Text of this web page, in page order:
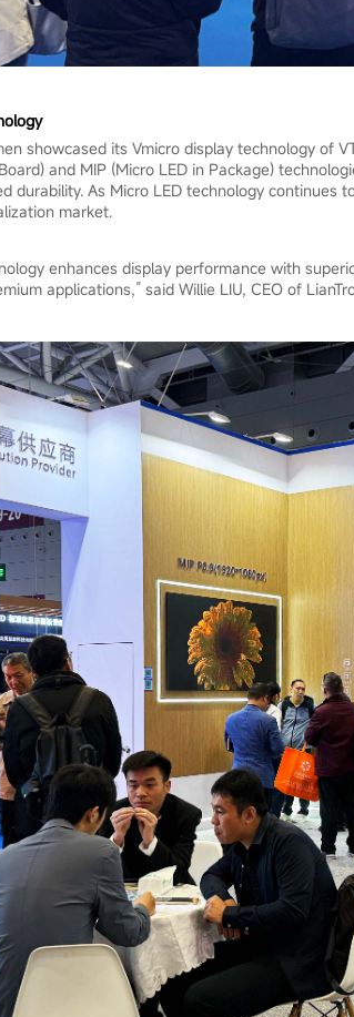
showcased its Vmicro display technology of
and MIP (Micro LED in Package)
durability. As Micro LED technology
market.
enhances display performance with
applications,” said Willie LIU, CEO of